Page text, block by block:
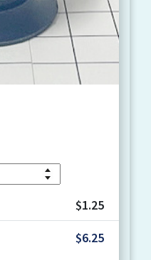
$1.25
$6.25